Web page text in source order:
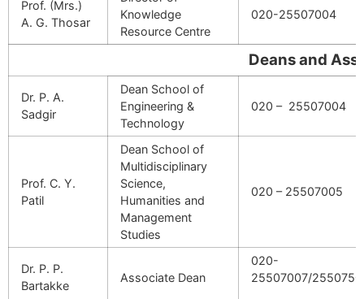
Prof. (Mrs.)
A. G. Thosar
Knowledge
Resource Centre
020-25507004
Deans and Associate
Dr. P. A.
Sadgir
Dean School of
Engineering &
Technology
020 – 25507004
Prof. C. Y.
Patil
Dean School of
Multidisciplinary
Science,
Humanities and
Management
Studies
020 – 25507005
Dr. P. P.
Bartakke
Associate Dean
020-
25507007/